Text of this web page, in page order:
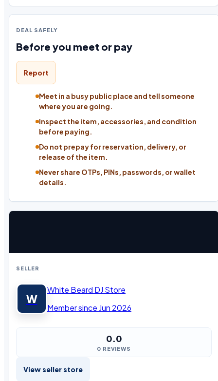
DEAL SAFELY
Before you meet or pay
Report
Meet in a busy public place and tell someone
where you are going.
Inspect the item, accessories, and condition
before paying.
Do not prepay for reservation, delivery, or
release of the item.
Never share OTPs, PINs, passwords, or wallet
details.
SELLER
W
White Beard DJ Store
Member since Jun 2026
0.0
0 REVIEWS
View seller store